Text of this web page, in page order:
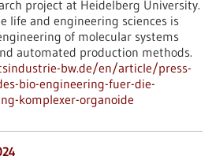
project at Heidelberg University.
life and engineering sciences is
of molecular systems
automated production methods.
bw.de/en/article/press-
bio-engineering-fuer-die-
komplexer-organoide